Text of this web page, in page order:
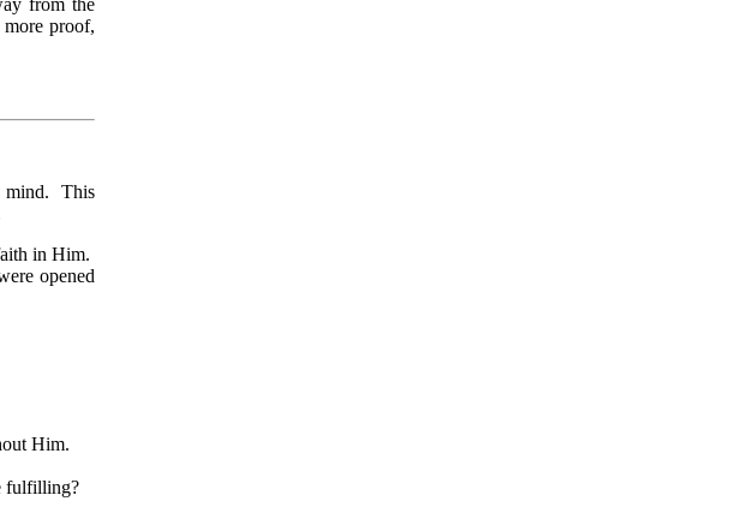
proof,
mind. This
in Him.
opened
Him.
fulfilling?